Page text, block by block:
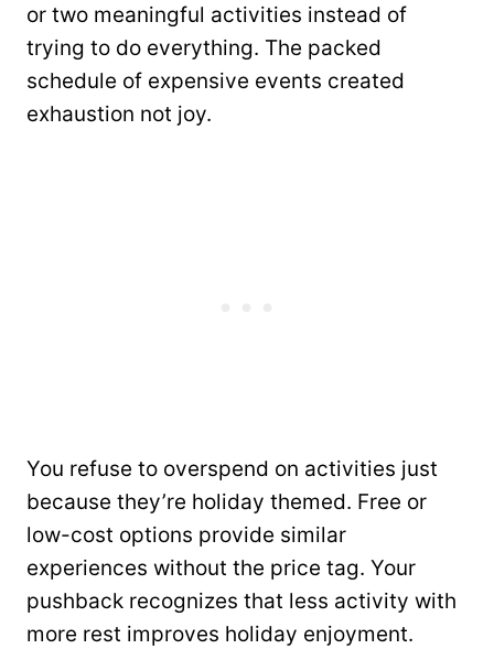
or two meaningful activities instead of
trying to do everything. The packed
schedule of expensive events created
exhaustion not joy.
You refuse to overspend on activities just
because they’re holiday themed. Free or
low-cost options provide similar
experiences without the price tag. Your
pushback recognizes that less activity with
more rest improves holiday enjoyment.